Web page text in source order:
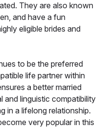
They are also known
and have a fun
eligible brides and
to be the preferred
life partner within
a better married
and linguistic compatibility
in a lifelong relationship.
very popular in this